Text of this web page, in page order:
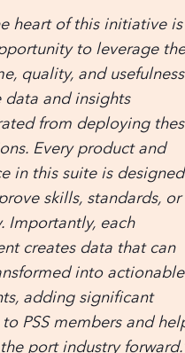
heart of this initiative is
to leverage the
quality, and usefulness
data and insights
from deploying
Every product and
in this suite is designed
skills, standards, or
Importantly, each
creates data that can
into actionable
adding significant
PSS members and
port industry